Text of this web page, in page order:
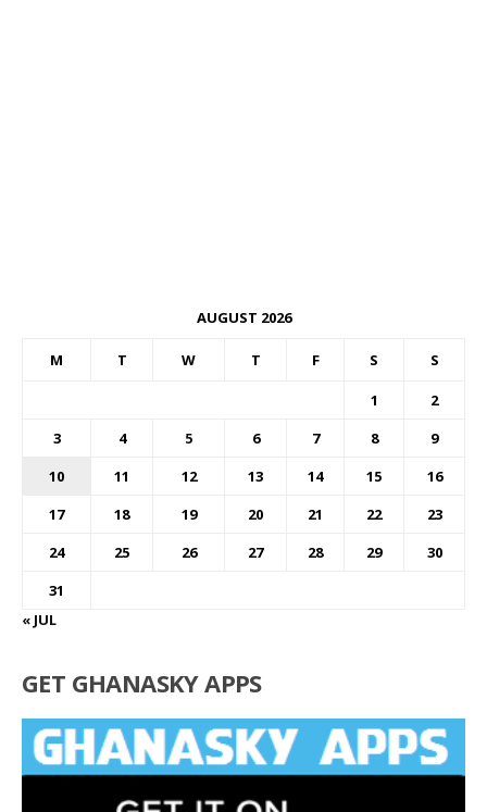
AUGUST 2026
M T W T F S S
1
2
3
4 5 6 7 8
9
10
11 12 13 14 15
16
17
18 19 20 21 22
23
24
25 26 27 28 29
30
31
« JUL
GET GHANASKY APPS